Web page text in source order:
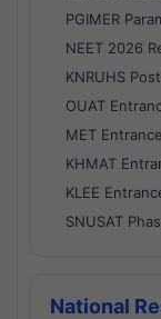
PGIMER
NEET 2026
KNRUHS
OUAT
MET
KHMAT
KLEE
SNUSAT
National